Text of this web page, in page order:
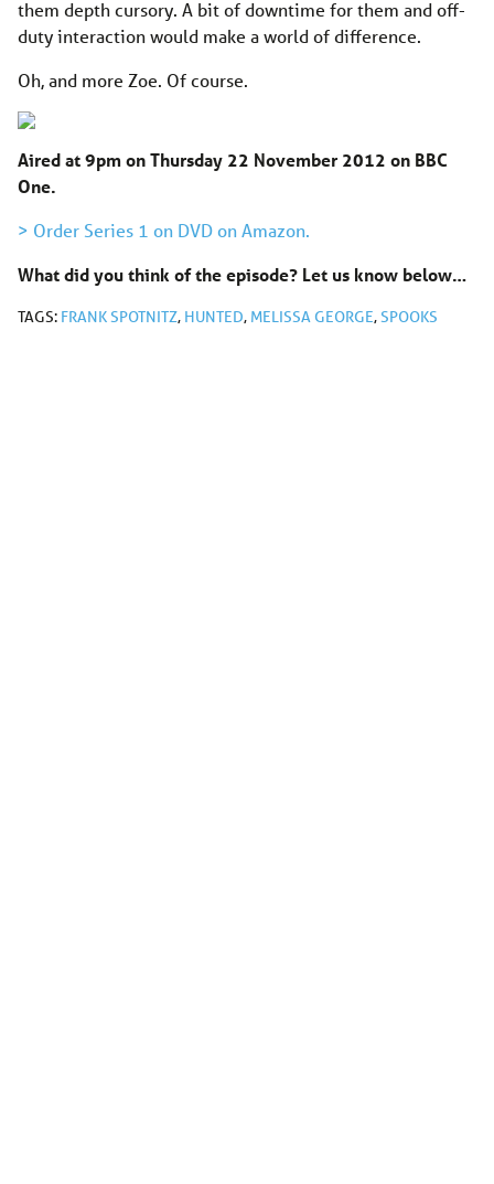
them depth cursory. A bit of downtime for them and off-
duty interaction would make a world of difference.
Oh, and more Zoe. Of course.
Aired at 9pm on Thursday 22 November 2012 on BBC
One.
> Order Series 1 on DVD on Amazon.
What did you think of the episode? Let us know below…
TAGS: FRANK SPOTNITZ, HUNTED, MELISSA GEORGE,SPOOKS